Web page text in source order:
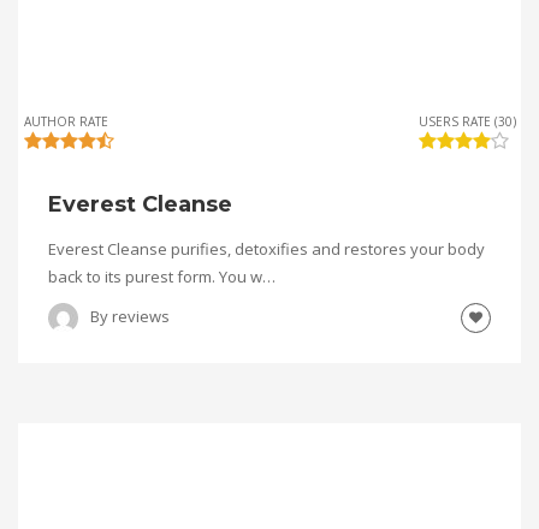
AUTHOR RATE USERS RATE (30)
Everest Cleanse
Everest Cleanse purifies, detoxifies and restores your body
back to its purest form. You w…
By reviews